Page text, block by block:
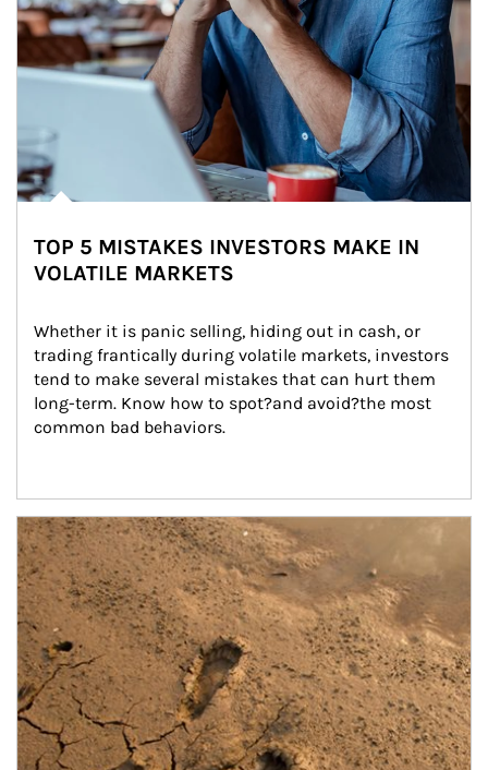
TOP 5 MISTAKES INVESTORS MAKE IN
VOLATILE MARKETS
Whether it is panic selling, hiding out in cash, or
trading frantically during volatile markets, investors
tend to make several mistakes that can hurt them
long-term. Know how to spot?and avoid?the most
common bad behaviors.
Article Image